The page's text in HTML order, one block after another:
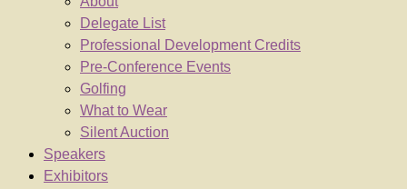
Delegate List
Professional Development Credits
Pre-Conference Events
Golfing
What to Wear
Silent Auction
Speakers
Exhibitors